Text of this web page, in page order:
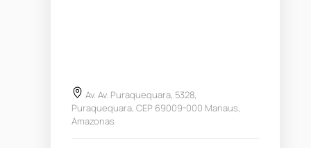
Av. Av. Puraquequara, 5328,
Puraquequara, CEP 69009-000 Manaus,
Amazonas